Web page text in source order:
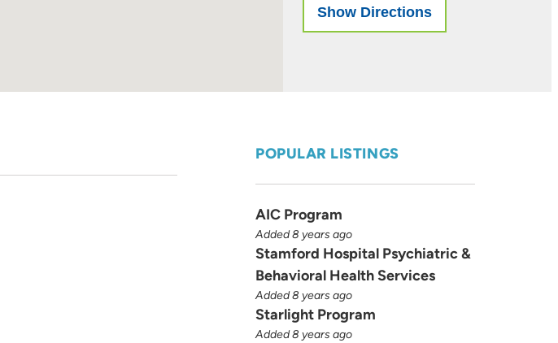
POPULAR LISTINGS
AIC Program
Added 8 years ago
Stamford Hospital Psychiatric &
Behavioral Health Services
Added 8 years ago
Starlight Program
Added 8 years ago